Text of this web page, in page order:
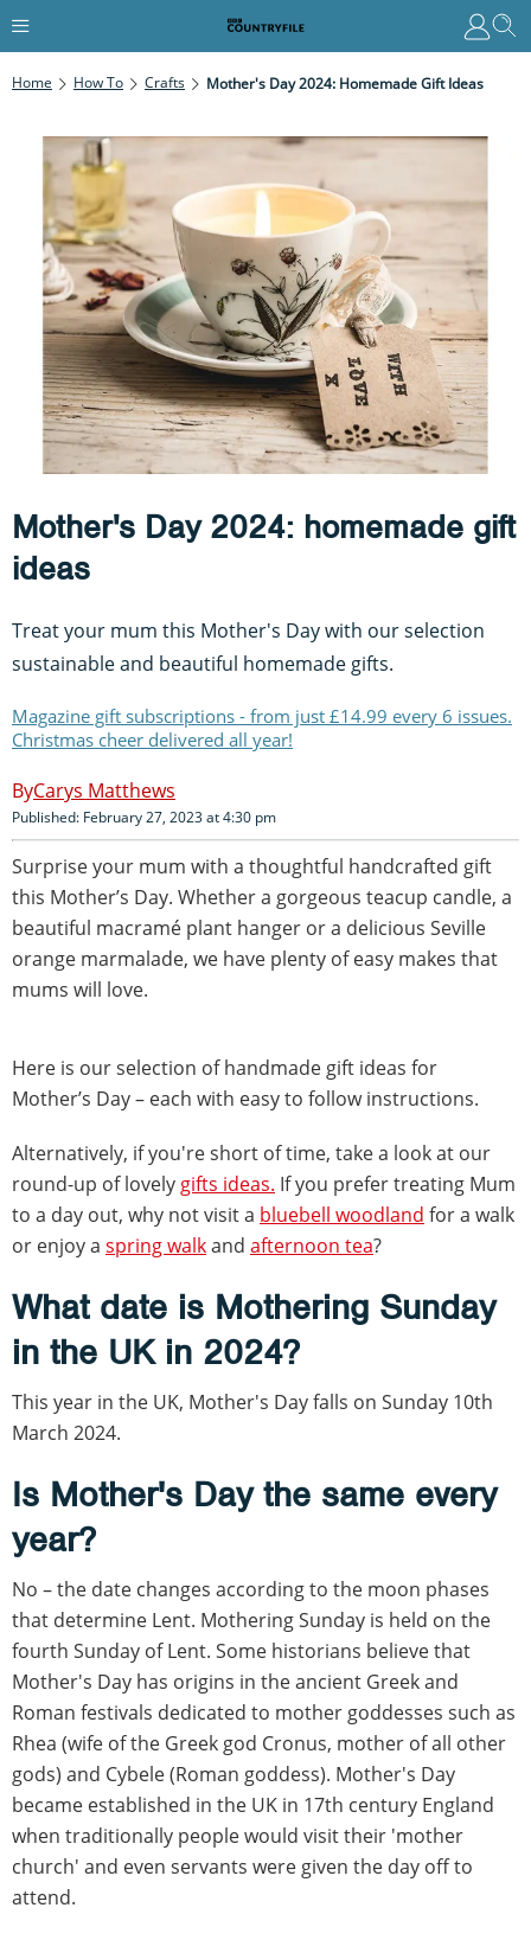
Home How To Crafts Mother's Day 2024: Homemade Gift Ideas
Mother's Day 2024: homemade gift
ideas
Treat your mum this Mother's Day with our selection
sustainable and beautiful homemade gifts.
Magazine gift subscriptions - from just £14.99 every 6 issues.
Christmas cheer delivered all year!
Carys Matthews
Published: February 27, 2023 at 4:30 pm
Surprise your mum with a thoughtful handcrafted gift
this Mother’s Day. Whether a gorgeous teacup candle, a
beautiful macramé plant hanger or a delicious Seville
orange marmalade, we have plenty of easy makes that
mums will love.
Here is our selection of handmade gift ideas for
Mother’s Day – each with easy to follow instructions.
Alternatively, if you're short of time, take a look at our
round-up of lovely gifts ideas. If you prefer treating Mum
to a day out, why not visit a bluebell woodland for a walk
or enjoy a spring walkand afternoon tea?
What date is Mothering Sunday
in the UK in 2024?
This year in the UK, Mother's Day falls on Sunday 10th
March 2024.
Is Mother's Day the same every
year?
No – the date changes according to the moon phases
that determine Lent. Mothering Sunday is held on the
fourth Sunday of Lent. Some historians believe that
Mother's Day has origins in the ancient Greek and
Roman festivals dedicated to mother goddesses such as
Rhea (wife of the Greek god Cronus, mother of all other
gods) and Cybele (Roman goddess). Mother's Day
became established in the UK in 17th century England
when traditionally people would visit their 'mother
church' and even servants were given the day off to
attend.